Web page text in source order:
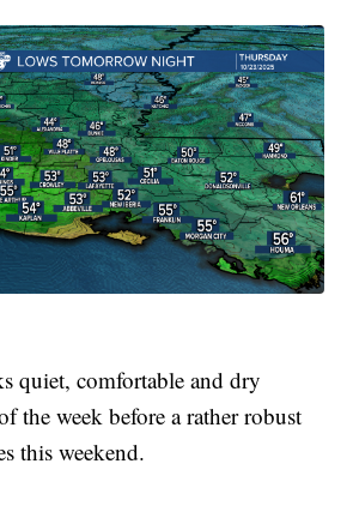
quiet, comfortable and dry
the week before a rather robust
this weekend.